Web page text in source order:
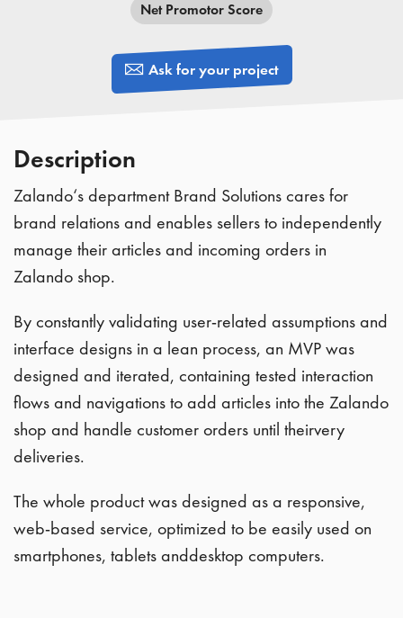
Net Promotor Score
Ask for your project
Description
Zalando‘s department Brand Solutions cares for
brand relations and enables sellers to independently
manage their articles and incoming orders in
Zalando shop.
By constantly validating user-related assumptions and
interface designs in a lean process, an MVP was
designed and iterated, containing tested interaction
flows and navigations to add articles into the Zalando
shop and handle customer orders until theirvery
deliveries.
The whole product was designed as a responsive,
web-based service, optimized to be easily used on
smartphones, tablets anddesktop computers.